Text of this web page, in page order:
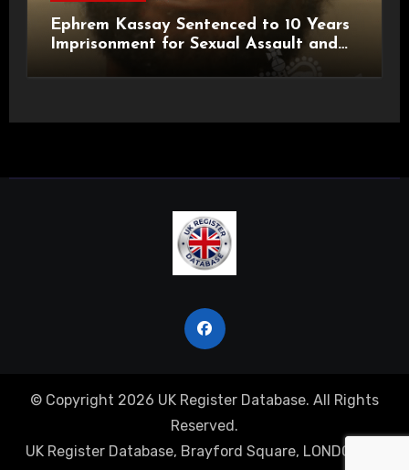
Ephrem Kassay Sentenced to 10 Years
Imprisonment for Sexual Assault and
© Copyright 2026 UK Register Database. All Rights
Reserved.
UK Register Database, Brayford Square, LONDON, E1